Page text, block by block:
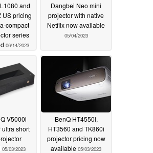
and
US pricing
compact
series
06/14/2023
Dangbei Neo mini
projector with native
Netflix now available
05/04/2023
V5000i
ultra short
05/03/2023
BenQ HT4550i,
HT3560 and TK860i
projector pricing now
available 05/03/2023